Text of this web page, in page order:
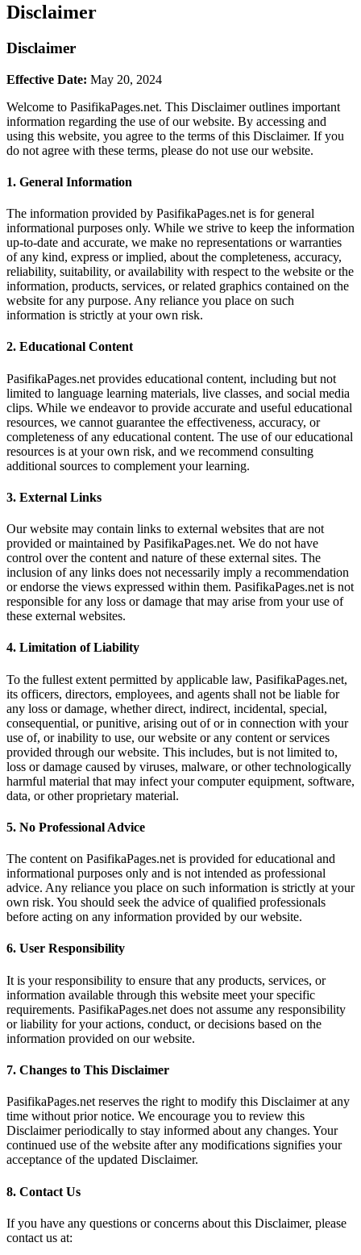
Disclaimer
Disclaimer
Effective Date: May 20, 2024
Welcome to PasifikaPages.net. This Disclaimer outlines important
information regarding the use of our website. By accessing and
using this website, you agree to the terms of this Disclaimer. If you
do not agree with these terms, please do not use our website.
1. General Information
The information provided by PasifikaPages.net is for general
informational purposes only. While we strive to keep the information
up-to-date and accurate, we make no representations or warranties
of any kind, express or implied, about the completeness, accuracy,
reliability, suitability, or availability with respect to the website or the
information, products, services, or related graphics contained on the
website for any purpose. Any reliance you place on such
information is strictly at your own risk.
2. Educational Content
PasifikaPages.net provides educational content, including but not
limited to language learning materials, live classes, and social media
clips. While we endeavor to provide accurate and useful educational
resources, we cannot guarantee the effectiveness, accuracy, or
completeness of any educational content. The use of our educational
resources is at your own risk, and we recommend consulting
additional sources to complement your learning.
3. External Links
Our website may contain links to external websites that are not
provided or maintained by PasifikaPages.net. We do not have
control over the content and nature of these external sites. The
inclusion of any links does not necessarily imply a recommendation
or endorse the views expressed within them. PasifikaPages.net is not
responsible for any loss or damage that may arise from your use of
these external websites.
4. Limitation of Liability
To the fullest extent permitted by applicable law, PasifikaPages.net,
its officers, directors, employees, and agents shall not be liable for
any loss or damage, whether direct, indirect, incidental, special,
consequential, or punitive, arising out of or in connection with your
use of, or inability to use, our website or any content or services
provided through our website. This includes, but is not limited to,
loss or damage caused by viruses, malware, or other technologically
harmful material that may infect your computer equipment, software,
data, or other proprietary material.
5. No Professional Advice
The content on PasifikaPages.net is provided for educational and
informational purposes only and is not intended as professional
advice. Any reliance you place on such information is strictly at your
own risk. You should seek the advice of qualified professionals
before acting on any information provided by our website.
6. User Responsibility
It is your responsibility to ensure that any products, services, or
information available through this website meet your specific
requirements. PasifikaPages.net does not assume any responsibility
or liability for your actions, conduct, or decisions based on the
information provided on our website.
7. Changes to This Disclaimer
PasifikaPages.net reserves the right to modify this Disclaimer at any
time without prior notice. We encourage you to review this
Disclaimer periodically to stay informed about any changes. Your
continued use of the website after any modifications signifies your
acceptance of the updated Disclaimer.
8. Contact Us
If you have any questions or concerns about this Disclaimer, please
contact us at: